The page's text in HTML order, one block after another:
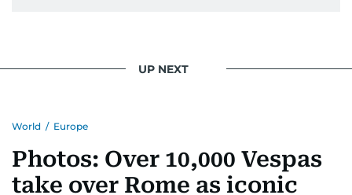
UP NEXT
World / Europe
Photos: Over 10,000 Vespas
take over Rome as iconic